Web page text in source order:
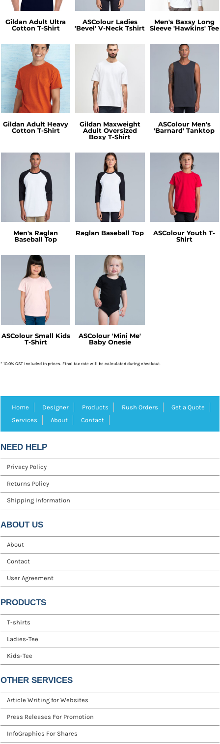
Gildan Adult Ultra
Cotton T-Shirt
ASColour Ladies
'Bevel' V-Neck Tshirt
Men's Baxsy Long
Sleeve 'Hawkins' Tee
Gildan Adult Heavy
Cotton T-Shirt
Gildan Maxweight
Adult Oversized
Boxy T-Shirt
ASColour Men's
'Barnard' Tanktop
Men's Raglan
Baseball Top
Raglan Baseball Top
ASColour Youth T-
Shirt
ASColour Small Kids
T-Shirt
ASColour 'Mini Me'
Baby Onesie
* 10.0% GST included in prices. Final tax rate will be calculated during checkout.
Home Designer Products Rush Orders
Get a Quote
Services
About Contact
NEED HELP
Privacy Policy
Returns Policy
Shipping Information
ABOUT US
About
Contact
User Agreement
PRODUCTS
T-shirts
Ladies-Tee
Kids-Tee
OTHER SERVICES
Article Writing for Websites
Press Releases For Promotion
InfoGraphics For Shares